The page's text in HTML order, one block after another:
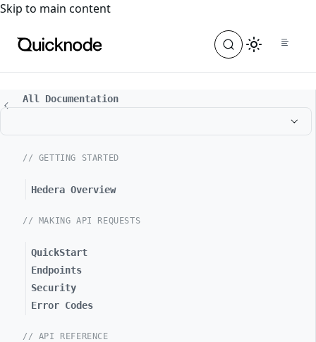
For the complete documentation index, see
Skip to main content
All Documentation
// GETTING STARTED
Hedera Overview
// MAKING API REQUESTS
QuickStart
Endpoints
Security
Error Codes
// API REFERENCE